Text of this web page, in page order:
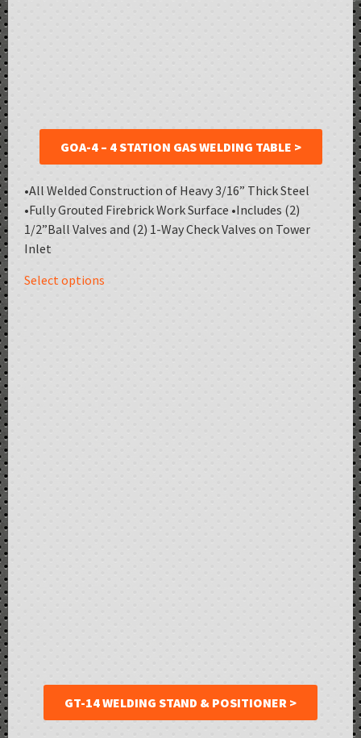
GOA-4 – 4 STATION GAS WELDING TABLE >
•All Welded Construction of Heavy 3/16” Thick Steel
•Fully Grouted Firebrick Work Surface •Includes (2)
1/2”Ball Valves and (2) 1-Way Check Valves on Tower
Inlet
Select options
GT-14 WELDING STAND & POSITIONER >